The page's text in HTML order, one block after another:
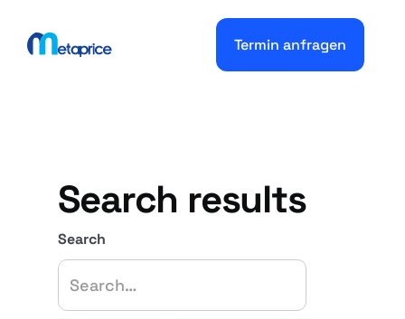
Termin anfragen
Search results
Search